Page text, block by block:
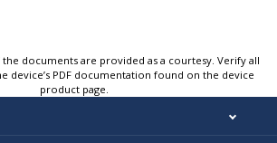
documents are provided as a courtesy. Verify all
device’s PDF documentation found on the device
product page.